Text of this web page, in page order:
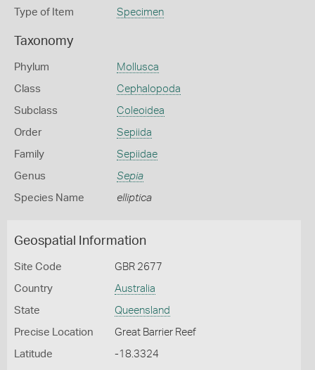
Type of Item Specimen
Taxonomy
Phylum Mollusca
Class Cephalopoda
Subclass Coleoidea
Order Sepiida
Family Sepiidae
Genus Sepia
Species Name elliptica
Geospatial Information
Site Code GBR 2677
Country Australia
State Queensland
Precise Location Great Barrier Reef
Latitude -18.3324